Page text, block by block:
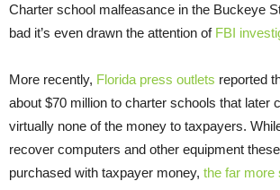
Charter school malfeasance in the Buckeye
bad it’s even drawn the attention of FBI
More recently, Florida press outlets reported
about $70 million to charter schools that later
virtually none of the money to taxpayers.
recover computers and other equipment
purchased with taxpayer money, the far more